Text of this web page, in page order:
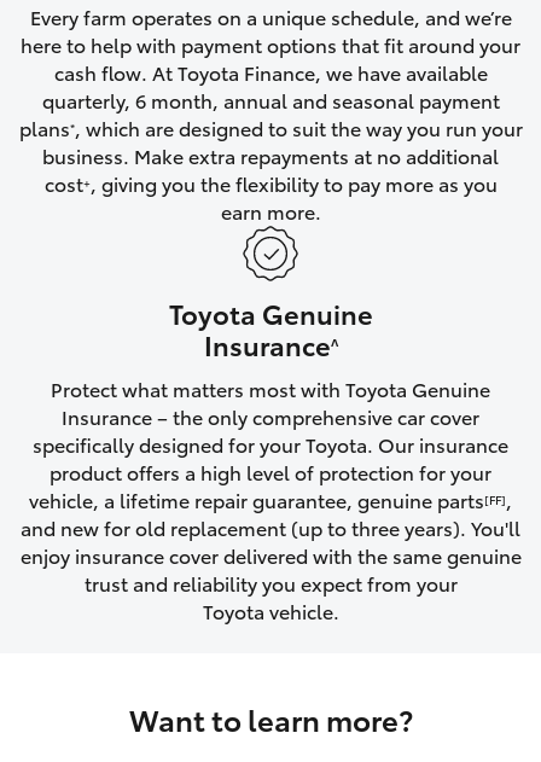
GR Corolla
GR Supra
Upcoming
HiLux GVM Upgrade Option
Toyota Warranty Advantage
Enquiries
Every farm operates on a unique schedule, and we’re
here to help with payment options that fit around your
cash flow. At Toyota Finance, we have available
quarterly, 6 month, annual and seasonal payment
plans*, which are designed to suit the way you run your
business. Make extra repayments at no additional
cost+, giving you the flexibility to pay more as you
earn more.
Toyota Genuine
Insurance^
Protect what matters most with Toyota Genuine
Insurance – the only comprehensive car cover
specifically designed for your Toyota. Our insurance
product offers a high level of protection for your
vehicle, a lifetime repair guarantee, genuine parts[FF],
and new for old replacement (up to three years). You'll
enjoy insurance cover delivered with the same genuine
trust and reliability you expect from your
Toyota vehicle.
Want to learn more?